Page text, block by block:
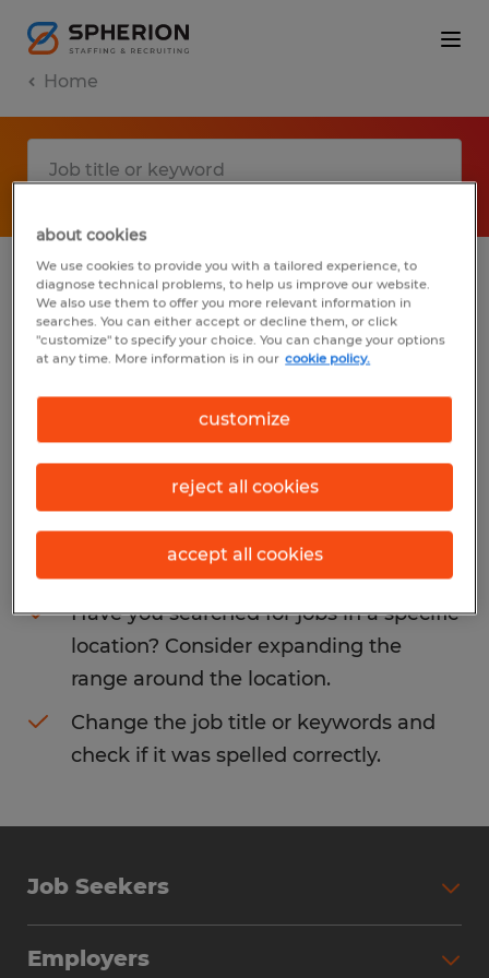
Home
No results found
We did not find any jobs with these filters.
You may want to change your filter criteria
to get more results. The following actions
may help:
Consider removing some of the filters
you have applied.
Have you searched for jobs in a specific
location? Consider expanding the
range around the location.
Change the job title or keywords and
check if it was spelled correctly.
Job Seekers
Employers
about cookies
We use cookies to provide you with a tailored experience, to
diagnose technical problems, to help us improve our website.
We also use them to offer you more relevant information in
searches. You can either accept or decline them, or click
"customize" to specify your choice. You can change your options
at any time. More information is in our cookie policy.
customize
reject all cookies
accept all cookies